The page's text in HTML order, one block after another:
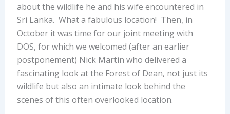
about the wildlife he and his wife encountered in
Sri Lanka. What a fabulous location! Then, in
October it was time for our joint meeting with
DOS, for which we welcomed (after an earlier
postponement) Nick Martin who delivered a
fascinating look at the Forest of Dean, not just its
wildlife but also an intimate look behind the
scenes of this often overlooked location.